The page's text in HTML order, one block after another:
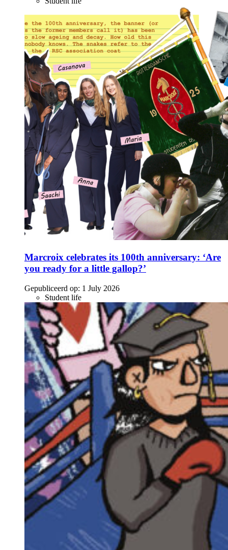
Marcroix celebrates its 100th anniversary: ‘Are
you ready for a little gallop?’
Gepubliceerd op: 1 July 2026
Student life